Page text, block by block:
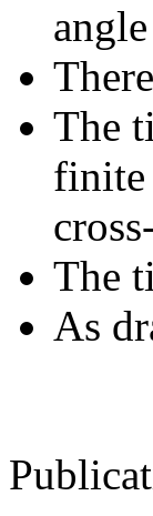
The
finite
The
As